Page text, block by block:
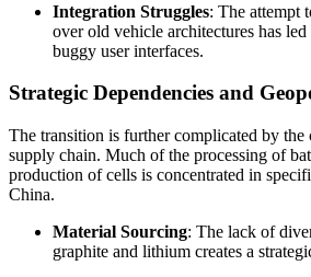
Integration Struggles: The attempt
over old vehicle architectures has
buggy user interfaces.
Strategic Dependencies and
The transition is further complicated by
supply chain. Much of the processing of
production of cells is concentrated in
China.
Material Sourcing: The lack of
graphite and lithium creates a